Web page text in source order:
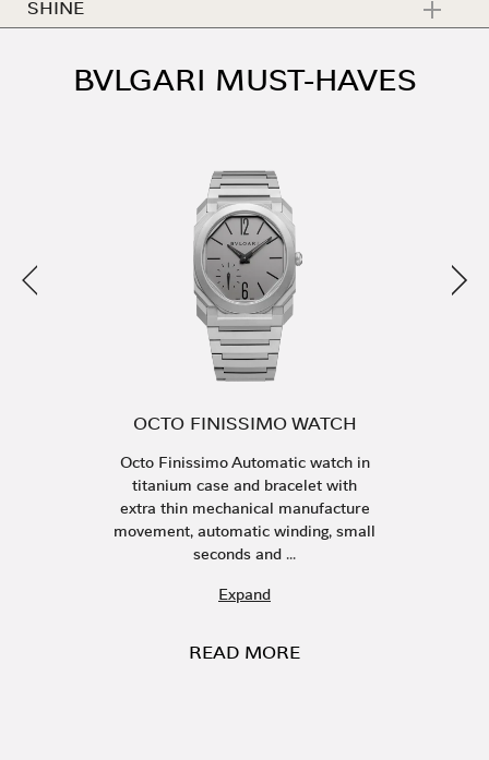
SHINE
BVLGARI MUST-HAVES
Previous
OCTO FINISSIMO WATCH
Octo Finissimo Automatic watch in
titanium case and bracelet with
extra thin mechanical manufacture
movement, automatic winding, small
seconds and ...
Expand
READ MORE
Next